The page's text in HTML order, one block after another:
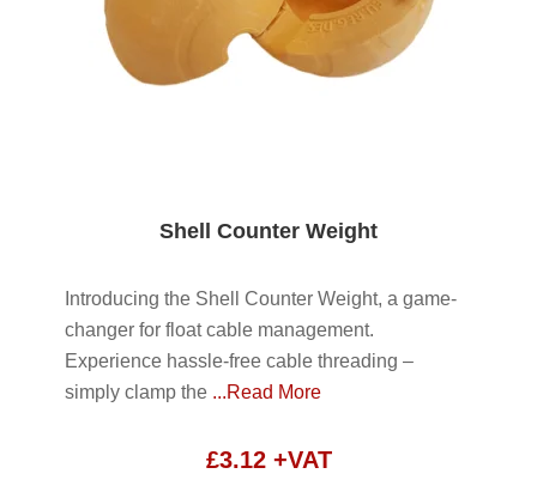
Shell Counter Weight
Introducing the Shell Counter Weight, a game-
changer for float cable management.
Experience hassle-free cable threading –
simply clamp the ...Read More
£3.12 +VAT